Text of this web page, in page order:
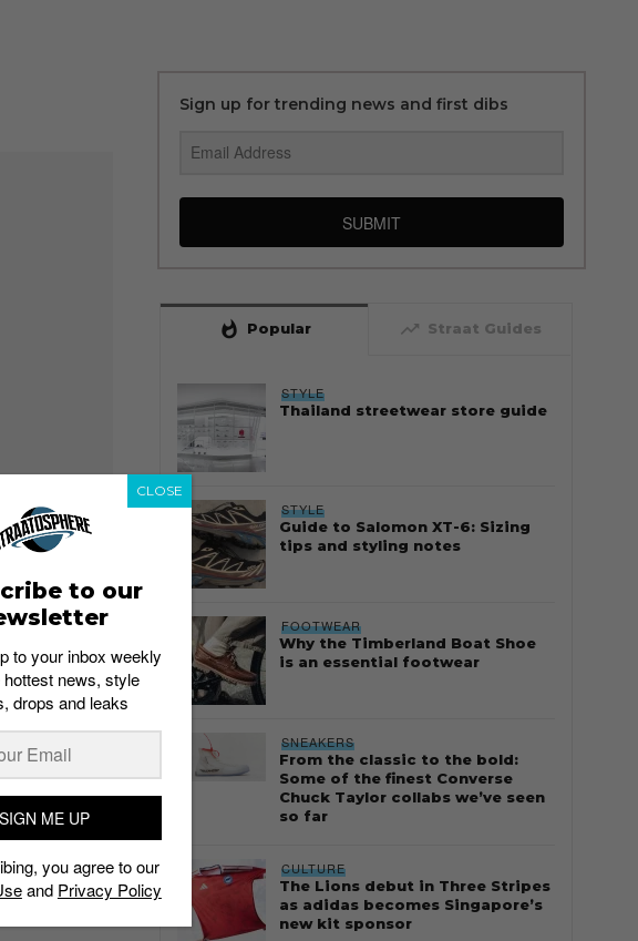
Nike
March 19 is
that
amplify
bubbles
Sign up for trending news and first dibs
SUBMIT
whatshot Popular trending_up Straat Guides
STYLE
Thailand streetwear store guide
STYLE
Guide to Salomon XT-6: Sizing
tips and styling notes
FOOTWEAR
Why the Timberland Boat Shoe
is an essential footwear
SNEAKERS
From the classic to the bold:
Some of the finest Converse
Chuck Taylor collabs we’ve seen
so far
CULTURE
The Lions debut in Three Stripes
as adidas becomes Singapore’s
new kit sponsor
to our
to your inbox weekly
hottest news, style
drops and leaks
SIGN ME UP
you agree to our
and Privacy Policy
CLOSE